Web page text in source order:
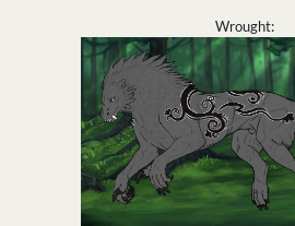
Wrought: